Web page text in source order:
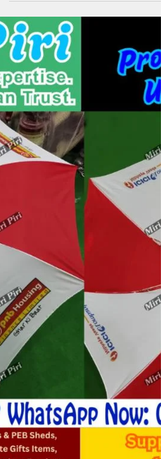
Brands
Miri Piri, an ISO-certified leader among promotional
umbrella manufacturers in Delhi, helps businesses
powerful umbrella logo brands and memorable
business names. With 21+ years of expertise, Miri Piri
specializes in custom promotional umbrellas, printed
promotional umbrella designs, and durable advertising
umbrellas that boost brand visibility. Our range
two fold promotional umbrellas, golf umbrellas, and
corporate umbrellas crafted with UV fabrics, p